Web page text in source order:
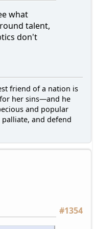
what
talent,
don't
friend of a nation is
her sins—and he
and popular
and defend
#1354